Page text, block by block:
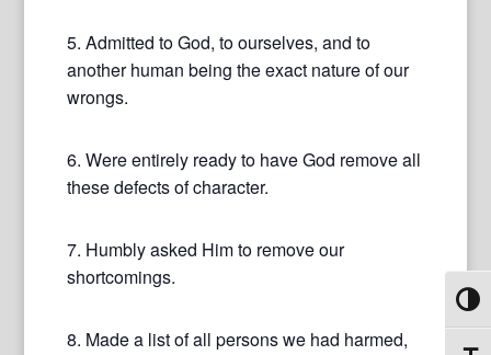
5. Admitted to God, to ourselves, and to
another human being the exact nature of our
wrongs.
6. Were entirely ready to have God remove all
these defects of character.
7. Humbly asked Him to remove our
shortcomings.
8. Made a list of all persons we had harmed,